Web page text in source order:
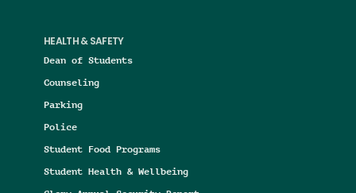
HEALTH & SAFETY
Dean of Students
Counseling
Parking
Police
Student Food Programs
Student Health & Wellbeing